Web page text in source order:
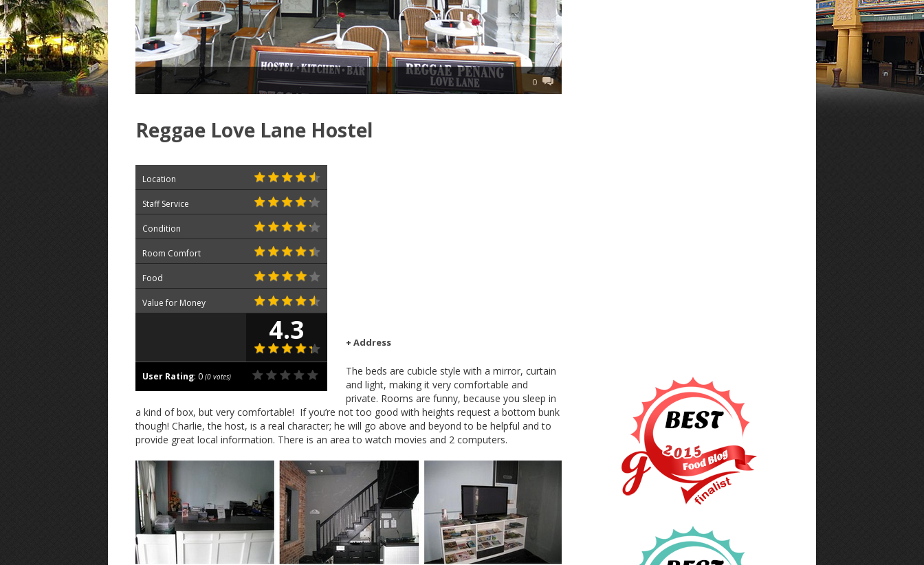
0
Reggae Love Lane Hostel
Location
Staff Service
Condition
Room Comfort
Food
Value for Money
4.3
User Rating: 0 (0 votes)
+ Address
The beds are cubicle style with a mirror, curtain
and light, making it very comfortable and
private. Rooms are funny, because you sleep in
a kind of box, but very comfortable! If you’re not too good with heights request a bottom bunk
though! Charlie, the host, is a real character; he will go above and beyond to be helpful and to
provide great local information. There is an area to watch movies and 2 computers.